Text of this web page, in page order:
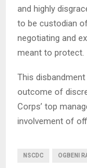
and highly
to be custodian
negotiating and
meant to protect.
This
outcome of
Corps’ top
involvement of
NSCDC OGBENI